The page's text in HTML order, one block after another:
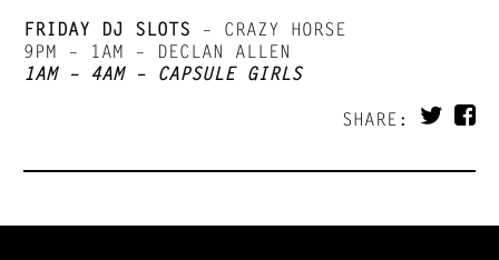
FRIDAY DJ SLOTS – CRAZY HORSE
9PM – 1AM – DECLAN ALLEN
1AM – 4AM – CAPSULE GIRLS
SHARE: